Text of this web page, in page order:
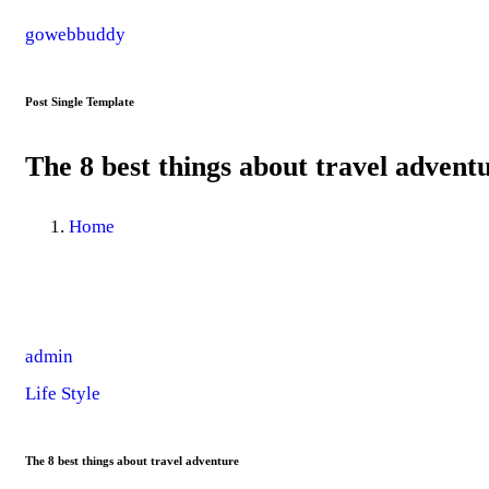
gowebbuddy
Post Single Template
The 8 best things about travel
Home
admin
Life Style
The 8 best things about travel adventure